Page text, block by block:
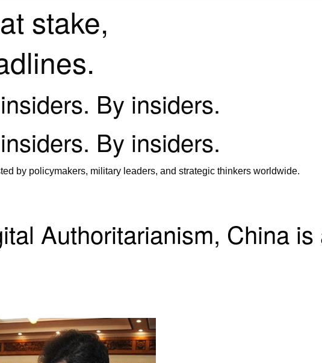
stake,
By insiders.
By insiders.
by policymakers, military leaders, and strategic thinkers worldwide.
Authoritarianism, China